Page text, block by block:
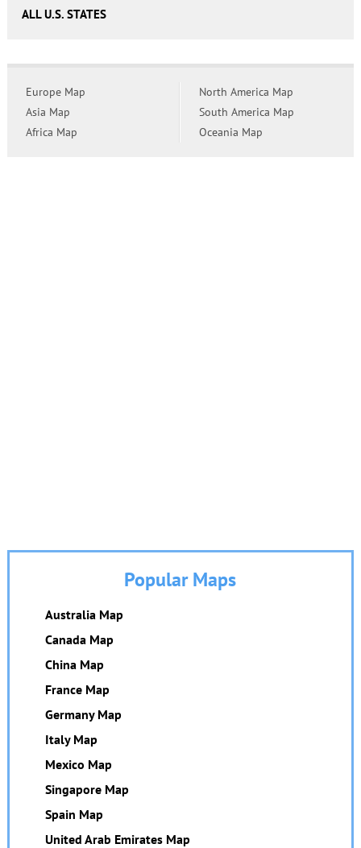
ALL U.S. STATES
Europe Map
Asia Map
Africa Map
North America Map
South America Map
Oceania Map
Popular Maps
Australia Map
Canada Map
China Map
France Map
Germany Map
Italy Map
Mexico Map
Singapore Map
Spain Map
United Arab Emirates Map